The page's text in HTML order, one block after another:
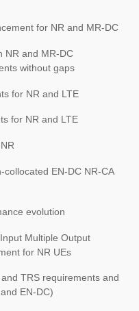
for NR and MR-DC
and MR-DC
without gaps
for NR and LTE
for NR and LTE
EN-DC NR-CA
evolution
Multiple Output
for NR UEs
TRS requirements and
EN-DC)